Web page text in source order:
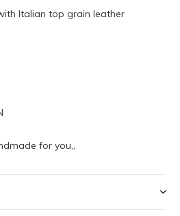
Italian top grain leather
for you,,